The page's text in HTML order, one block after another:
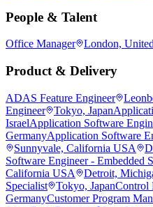
People & Talent
Office Manager London,
Product & Delivery
ADAS Feature Engineer
Engineer
Tokyo, Japan
IsraelApplication Software
GermanyApplication Software
Sunnyvale, California USA
Software Engineer - Embedded
California USA
Detroit,
Specialist
Tokyo, JapanControl
GermanyCustomer Program